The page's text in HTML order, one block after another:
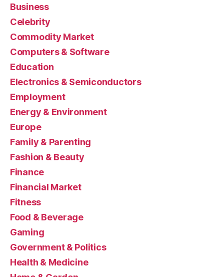
Business
Celebrity
Commodity Market
Computers & Software
Education
Electronics & Semiconductors
Employment
Energy & Environment
Europe
Family & Parenting
Fashion & Beauty
Finance
Financial Market
Fitness
Food & Beverage
Gaming
Government & Politics
Health & Medicine